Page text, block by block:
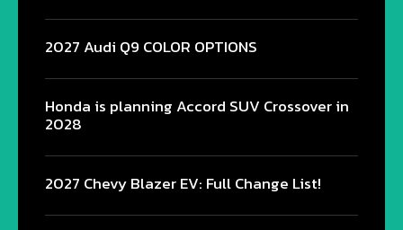
2027 Audi Q9 COLOR OPTIONS
Honda is planning Accord SUV Crossover in
2028
2027 Chevy Blazer EV: Full Change List!